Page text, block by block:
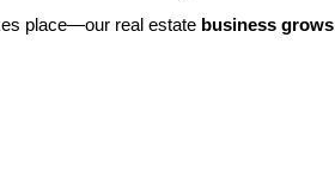
place—our real estate business grows